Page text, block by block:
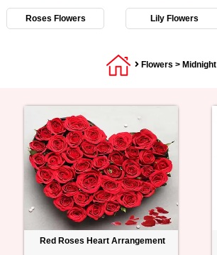
Roses Flowers Lily Flowers
Flowers > Midnight
Red Roses Heart Arrangement